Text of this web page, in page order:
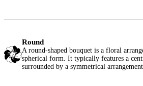
Round
A round-shaped bouquet is a floral
spherical form. It typically features a
surrounded by a symmetrical